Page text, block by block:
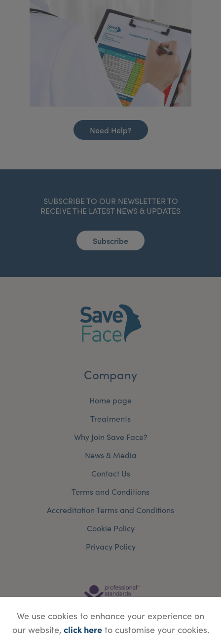
Need Help?
SUBSCRIBE TO OUR NEWSLETTER TO
RECEIVE THE LATEST NEWS & UPDATES
Subscribe
Company
Home page
Treatments
Why Join Save Face?
News & Media
Contact Us
Terms and Conditions
Accreditation Terms and Conditions
Cookie Policy
Privacy Policy
We use cookies to enhance your experience on
our website, click hereto customise your cookies.